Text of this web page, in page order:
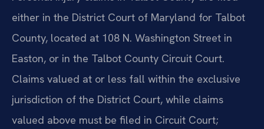
either in the District Court of Maryland for Talbot
County, located at 108 N. Washington Street in
Easton, or in the Talbot County Circuit Court.
Claims valued at or less fall within the exclusive
jurisdiction of the District Court, while claims
valued above must be filed in Circuit Court;